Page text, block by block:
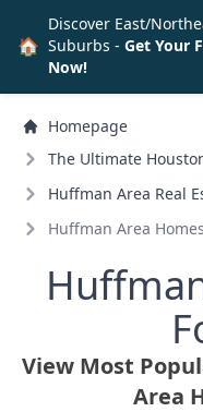
Homepage
The Ultimate
Huffman Area Real
Huffman Area
View Most
Area
🏠
Discover East/
Suburbs - Get Your
Now!